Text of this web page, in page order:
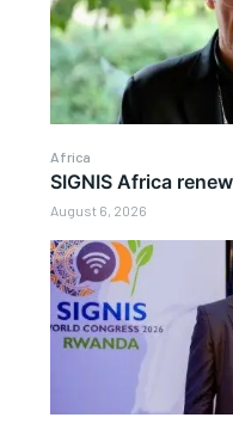
Africa
SIGNIS Africa
August 6, 2026